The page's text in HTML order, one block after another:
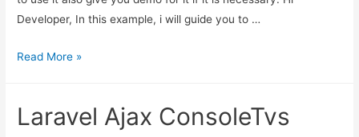
Developer, In this example, i will guide you to …
Laravel
Panel
Read More »
Laravel Ajax ConsoleTvs